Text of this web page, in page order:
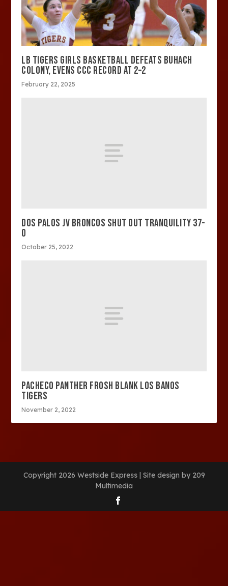
LB TIGERS GIRLS BASKETBALL DEFEATS BUHACH
COLONY, EVENS CCC RECORD AT 2–2
February 22, 2025
DOS PALOS JV BRONCOS SHUT OUT TRANQUILITY 37-
0
October 25, 2022
PACHECO PANTHER FROSH BLANK LOS BANOS
TIGERS
November 2, 2022
Copyright 2026 Westside Express | Site design by 209
Multimedia